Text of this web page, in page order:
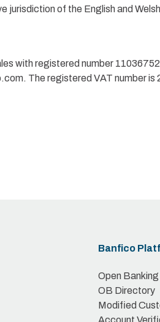
jurisdiction of the English and Welsh
with registered number
The registered VAT number is
Banfico
Open
OB Directory
Modified
Account